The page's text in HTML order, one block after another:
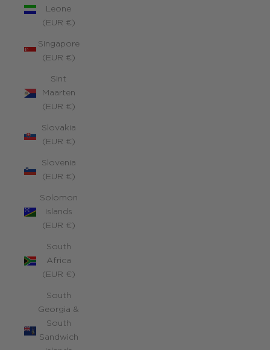
Leone
(EUR €)
Singapore
(EUR €)
Sint
Maarten
(EUR €)
Slovakia
(EUR €)
Slovenia
(EUR €)
Solomon
Islands
(EUR €)
South
Africa
(EUR €)
South
Georgia &
South
Sandwich